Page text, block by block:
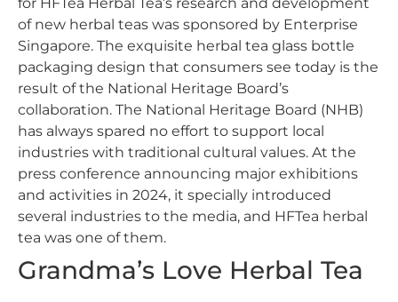
for HFTea Herbal Tea’s research and development
of new herbal teas was sponsored by Enterprise
Singapore. The exquisite herbal tea glass bottle
packaging design that consumers see today is the
result of the National Heritage Board’s
collaboration. The National Heritage Board (NHB)
has always spared no effort to support local
industries with traditional cultural values. At the
press conference announcing major exhibitions
and activities in 2024, it specially introduced
several industries to the media, and HFTea herbal
tea was one of them.
Grandma’s Love Herbal Tea